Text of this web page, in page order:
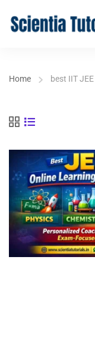
Home best IIT